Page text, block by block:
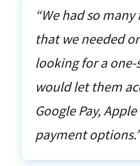
“We had so
that we needed
looking for a
would let them
Google Pay,
payment